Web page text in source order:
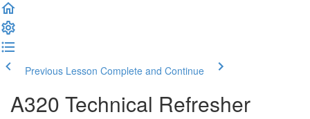
Previous Lesson Complete and Continue
A320 Technical Refresher